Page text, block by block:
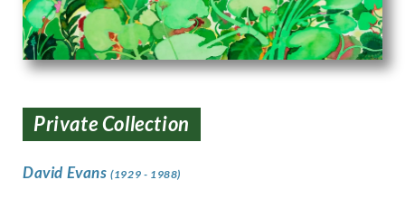
Private Collection
David Evans(1929 - 1988)